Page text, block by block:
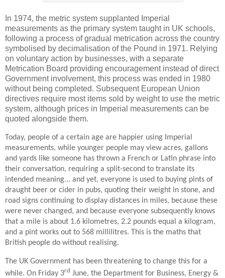
In 1974, the metric system supplanted Imperial
measurements as the primary system taught in UK schools,
following a process of gradual metrication across the country
symbolised by decimalisation of the Pound in 1971. Relying
on voluntary action by businesses, with a separate
Metrication Board providing encouragement instead of direct
Government involvement, this process was ended in 1980
without being completed. Subsequent European Union
directives require most items sold by weight to use the metric
system, although prices in Imperial measurements can be
quoted alongside them.
Today, people of a certain age are happier using Imperial
measurements, while younger people may view acres, gallons
and yards like someone has thrown a French or Latin phrase into
their conversation, requiring a split-second to translate its
intended meaning... and yet, everyone is used to buying pints of
draught beer or cider in pubs, quoting their weight in stone, and
road signs continuing to display distances in miles, because these
were never changed, and because everyone subsequently knows
that a mile is about 1.6 kilometres, 2.2 pounds equal a kilogram,
and a pint works out to 568 millilitres. This is the maths that
British people do without realising.
The UK Government has been threatening to change this for a
while. On Friday 3rd June, the Department for Business, Energy &